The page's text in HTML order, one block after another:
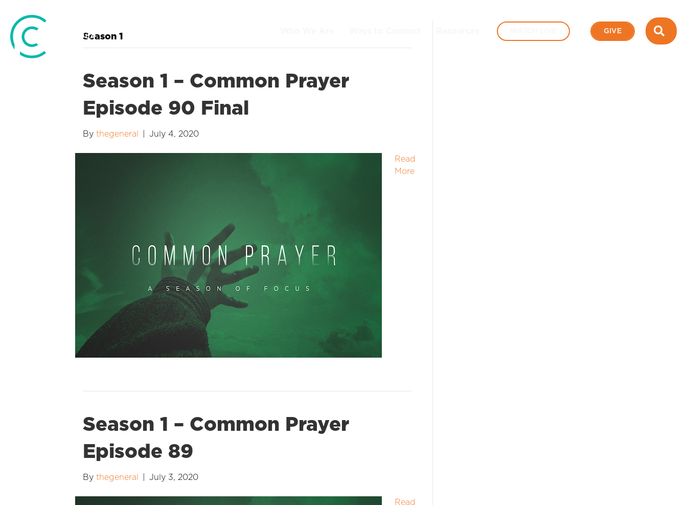
GIVE
Season 1
Season 1 – Common Prayer
Episode 90 Final
By thegeneral July 4, 2020
Read
More
Season 1 – Common Prayer
Episode 89
By thegeneral July 3, 2020
Read